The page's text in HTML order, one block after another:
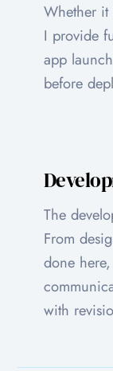
Whether
I provide
app
before
The
From
done
with